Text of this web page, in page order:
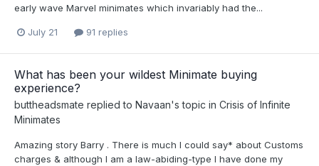
early wave Marvel minimates which invariably had the...
July 21 91 replies
What has been your wildest Minimate buying
experience?
buttheadsmate replied to Navaan's topic in Crisis of Infinite
Minimates
Amazing story Barry . There is much I could say* about Customs
charges & although I am a law-abiding-type I have done my